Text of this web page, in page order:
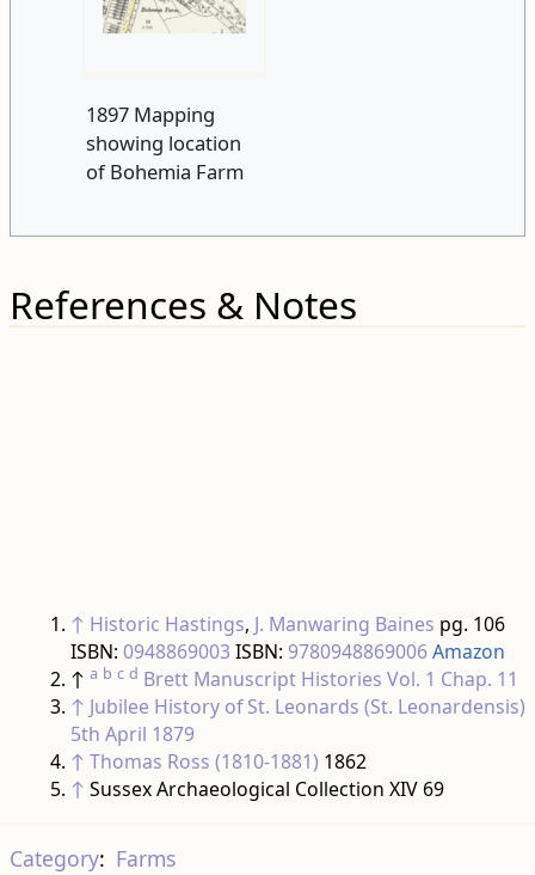
1897 Mapping
showing location
of Bohemia Farm
References & Notes
↑ Historic Hastings, J. Manwaring Baines pg. 106
ISBN: 0948869003 ISBN: 9780948869006 Amazon
↑ a b c d Brett Manuscript Histories Vol. 1 Chap. 11
↑ Jubilee History of St. Leonards (St. Leonardensis)
5th April 1879
↑ Thomas Ross (1810-1881) 1862
↑ Sussex Archaeological Collection XIV 69
Category: Farms